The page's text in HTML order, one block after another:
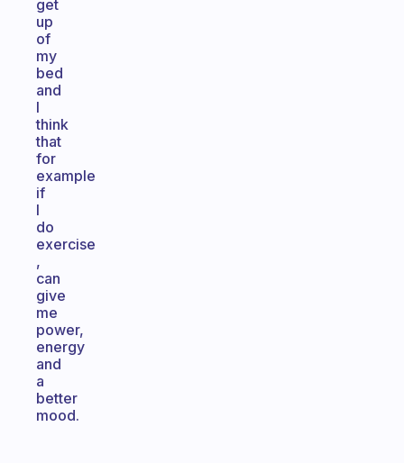
get
up
of
my
bed
and
I
think
that
for
example
if
I
do
exercise
,
can
give
me
power,
energy
and
a
better
mood.